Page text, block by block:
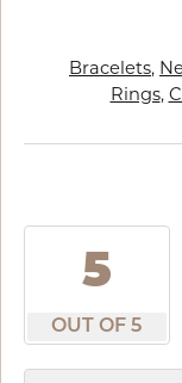
Bracelets,
Rings,
5
OUT OF 5